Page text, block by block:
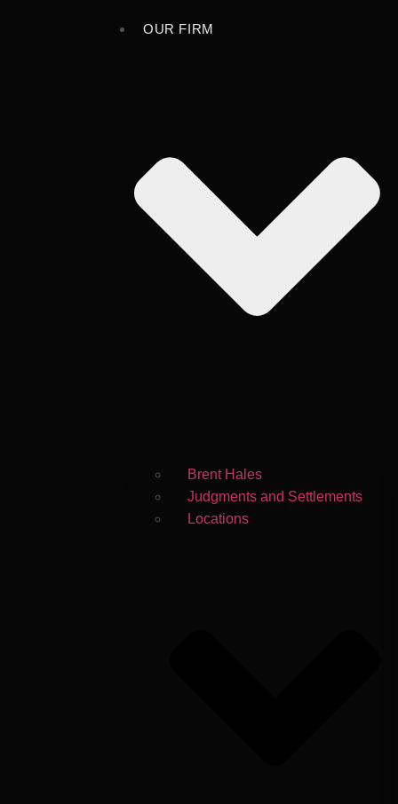
OUR FIRM
Brent Hales
Judgments and Settlements
Locations